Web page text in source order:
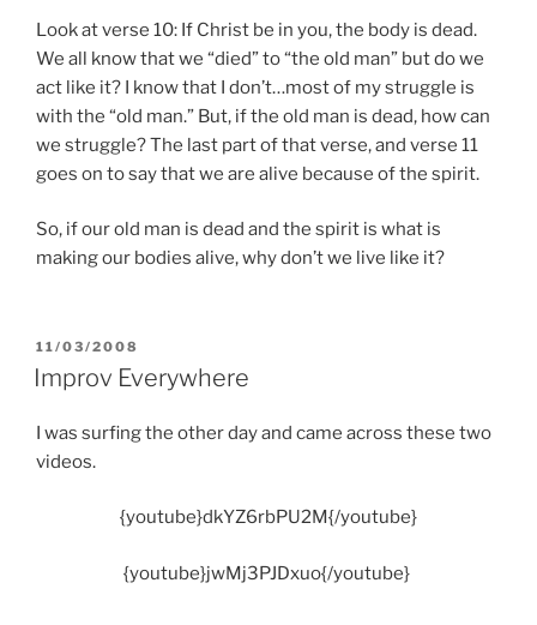
Look at verse 10: If Christ be in you, the body is dead.
We all know that we “died” to “the old man” but do we
act like it? I know that I don’t…most of my struggle is
with the “old man.” But, if the old man is dead, how can
we struggle? The last part of that verse, and verse 11
goes on to say that we are alive because of the spirit.
So, if our old man is dead and the spirit is what is
making our bodies alive, why don’t we live like it?
POSTED
ON
11/03/2008
Improv Everywhere
I was surfing the other day and came across these two
videos.
{youtube}dkYZ6rbPU2M{/youtube}
{youtube}jwMj3PJDxuo{/youtube}